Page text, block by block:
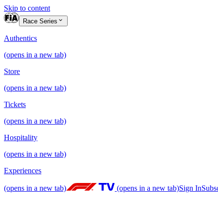
Skip to content
Race Series
Authentics
(opens in a new tab)
Store
(opens in a new tab)
Tickets
(opens in a new tab)
Hospitality
(opens in a new tab)
Experiences
(opens in a new tab) (opens in a new tab)Sign In